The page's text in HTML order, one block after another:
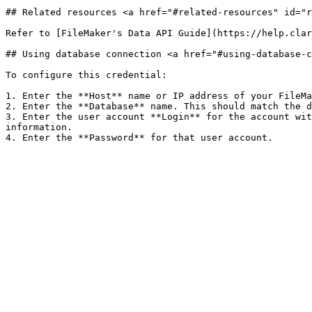
## Related resources <a href="#related-resources"
Refer to [FileMaker's Data API Guide](https://
## Using database connection <a href="#using-
To configure this credential:
1. Enter the **Host** name or IP address of your
2. Enter the **Database** name. This should match
3. Enter the user account **Login** for the account
information.